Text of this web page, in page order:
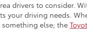
drivers to consider.
your driving needs.
else; the